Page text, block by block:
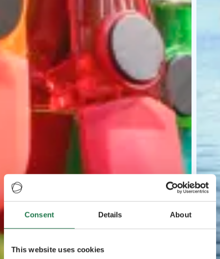
Consent Details About
This website uses cookies